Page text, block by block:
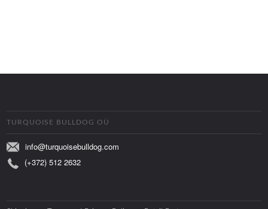
TURQUOISE BULLDOG OÜ
info@turquoisebulldog.com
(+372) 512 2632